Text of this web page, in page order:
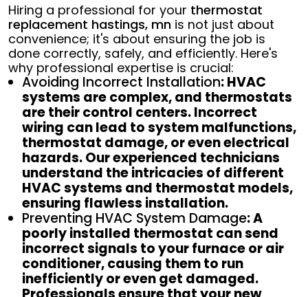
Hiring a professional for your thermostat
replacement hastings, mn is not just about
convenience; it's about ensuring the job is
done correctly, safely, and efficiently. Here's
why professional expertise is crucial:
Avoiding Incorrect Installation: HVAC
systems are complex, and thermostats
are their control centers. Incorrect
wiring can lead to system malfunctions,
thermostat damage, or even electrical
hazards. Our experienced technicians
understand the intricacies of different
HVAC systems and thermostat models,
ensuring flawless installation.
Preventing HVAC System Damage: A
poorly installed thermostat can send
incorrect signals to your furnace or air
conditioner, causing them to run
inefficiently or even get damaged.